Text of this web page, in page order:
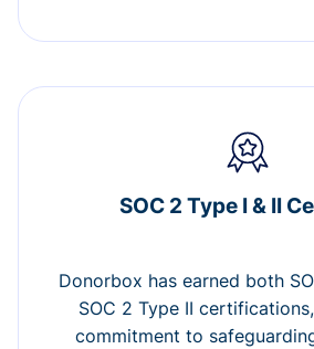
SOC 2 Type I & II
Donorbox has earned both
SOC 2 Type II
commitment to